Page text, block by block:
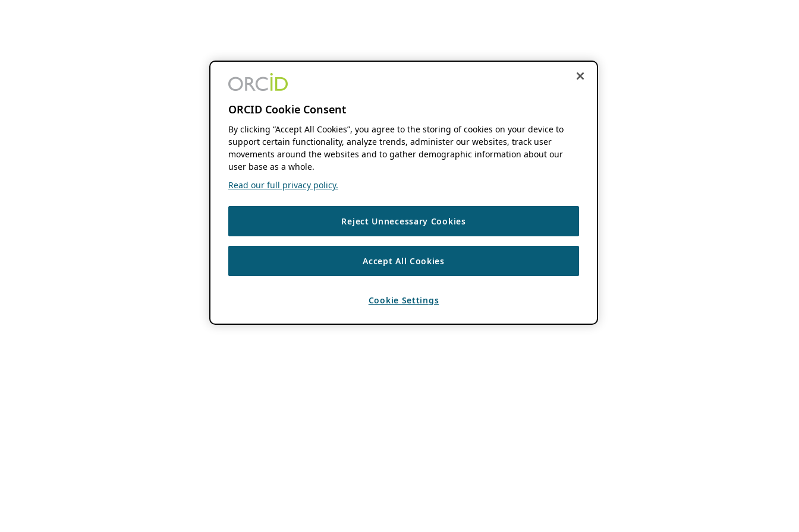
ORCID Cookie Consent
By clicking “Accept All Cookies”, you agree to the storing of cookies on your device to
support certain functionality, analyze trends, administer our websites, track user
movements around the websites and to gather demographic information about our
user base as a whole.
Read our full privacy policy.
Reject Unnecessary Cookies
Accept All Cookies
Cookie Settings